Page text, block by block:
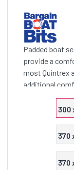
Padded boat
provide a
most Quintrex
additional
300
370
370